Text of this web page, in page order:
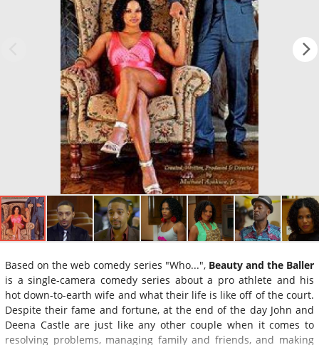
Based on the web comedy series "Who...",Beauty and the Baller
is a single-camera comedy series about a pro athlete and his
hot down-to-earth wife and what their life is like off of the court.
Despite their fame and fortune, at the end of the day John and
Deena Castle are just like any other couple when it comes to
resolving problems, managing family and friends, and making